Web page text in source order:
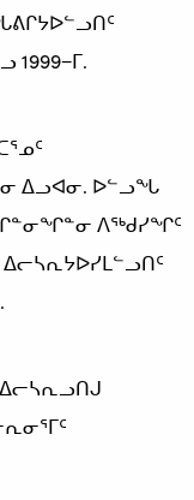
ᐃᓗᐊᓂ. ᐅᓪᓗᖓ
ᐱᖅᑯᓯᖏᑦ